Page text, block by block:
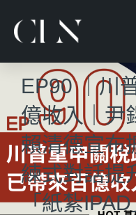
EP90 ｜川
億收入｜尹
賴清德宣布
練式對話提
「紙紮